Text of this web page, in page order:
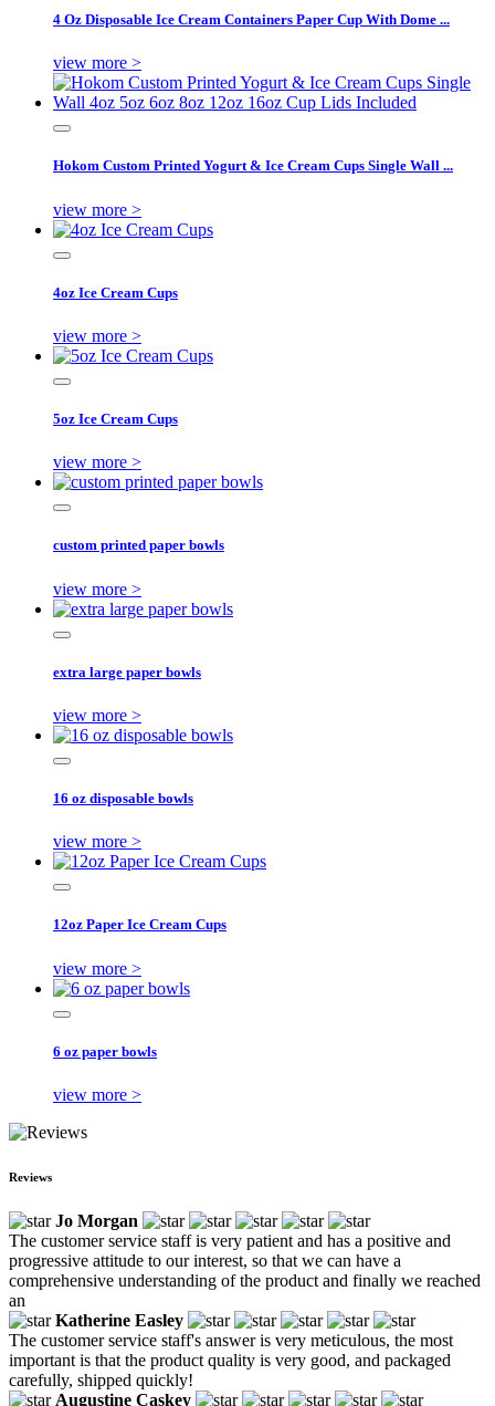
4 Oz Disposable Ice Cream Containers Paper Cup With Dome ...
view more >
Hokom Custom Printed Yogurt & Ice Cream Cups Single Wall ...
view more >
4oz Ice Cream Cups
view more >
5oz Ice Cream Cups
view more >
custom printed paper bowls
view more >
extra large paper bowls
view more >
16 oz disposable bowls
view more >
12oz Paper Ice Cream Cups
view more >
6 oz paper bowls
view more >
Reviews
Jo Morgan
The customer service staff is very patient and has a positive and
progressive attitude to our interest, so that we can have a
comprehensive understanding of the product and finally we reached
an
Katherine Easley
The customer service staff's answer is very meticulous, the most
important is that the product quality is very good, and packaged
carefully, shipped quickly!
Augustine Caskey